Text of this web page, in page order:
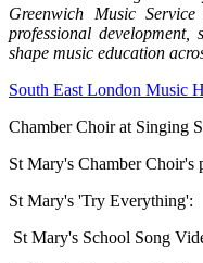
Greenwich Music
professional
shape music education
South East London Music
Chamber Choir at Singing
St Mary's Chamber Choir's
St Mary's 'Try Everything':
St Mary's School Song